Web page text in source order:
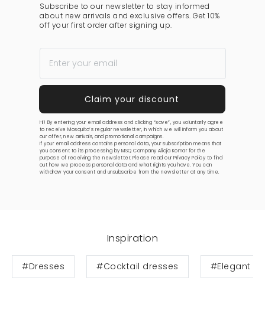
Subscribe to our newsletter to stay informed
about new arrivals and exclusive offers. Get 10%
off your first order after signing up.
Hi! By entering your email address and clicking “save”, you voluntarily agree
to receive Mosquito’s regular newsletter, in which we will inform you about
our offer, new arrivals, and promotional campaigns.
If your email address contains personal data, your subscription means that
you consent to its processing by MSQ Company Alicja Komar for the
purpose of receiving the newsletter. Please read ourPrivacy Policy to find
out how we process personal data and what rights you have. You can
withdraw your consent and unsubscribe from the newsletter at any time.
Inspiration
#Dresses #Cocktail dresses #Elegant